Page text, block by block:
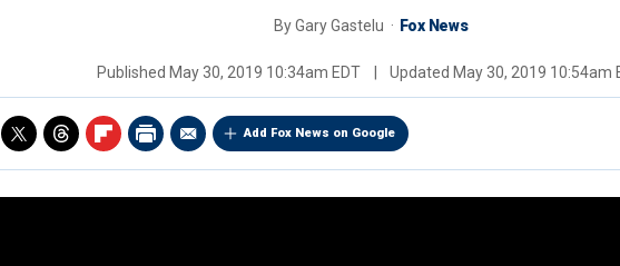
ByGary Gastelu Fox News
Published May 30, 2019 10:34am EDT Updated May 30, 2019 10:54am
Add Fox News on Google